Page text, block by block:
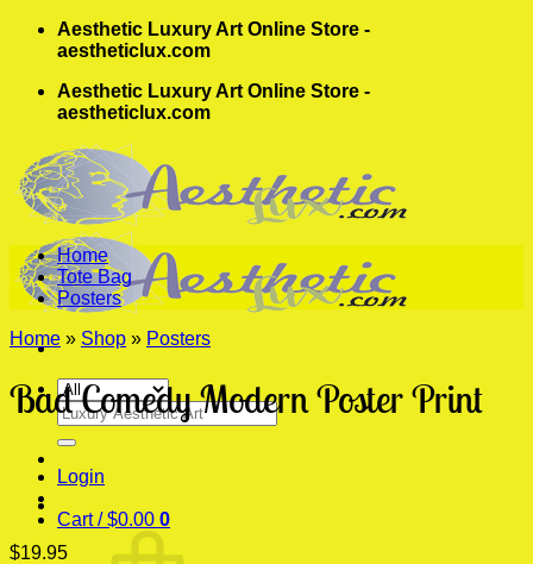
Skip
Aesthetic Luxury Art Online Store -
aestheticlux.com
Aesthetic Luxury Art Online Store -
aestheticlux.com
Search
for:
Login
Cart /$0.00 0
Home
Tote Bag
Posters
Home » Shop » Posters
Bad Comedy Modern Poster Print
$19.95